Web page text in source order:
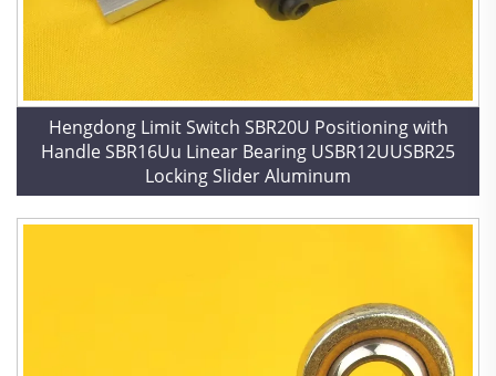
Hengdong Limit Switch SBR20U Positioning with
Handle SBR16Uu Linear Bearing USBR12UUSBR25
Locking Slider Aluminum